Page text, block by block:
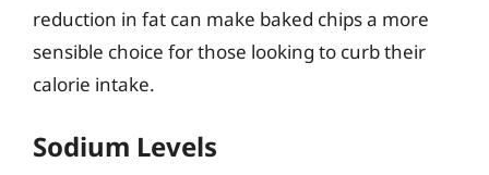
reduction in fat can make baked chips a more
sensible choice for those looking to curb their
calorie intake.
Sodium Levels